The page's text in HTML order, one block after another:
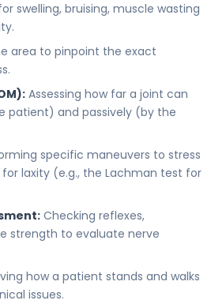
swelling, bruising, muscle wasting
area to pinpoint the exact
Assessing how far a joint can
patient) and passively (by the
specific maneuvers to stress
laxity (e.g., the Lachman test for
Checking reflexes,
strength to evaluate nerve
how a patient stands and walks
issues.